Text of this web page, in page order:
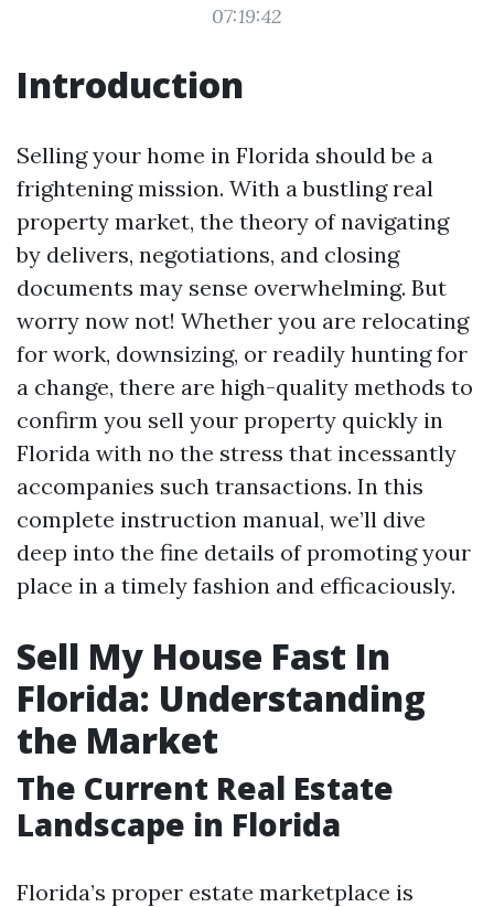
07:19:42
Introduction
Selling your home in Florida should be a
frightening mission. With a bustling real
property market, the theory of navigating
by delivers, negotiations, and closing
documents may sense overwhelming. But
worry now not! Whether you are relocating
for work, downsizing, or readily hunting for
a change, there are high-quality methods to
confirm you sell your property quickly in
Florida with no the stress that incessantly
accompanies such transactions. In this
complete instruction manual, we’ll dive
deep into the fine details of promoting your
place in a timely fashion and efficaciously.
Sell My House Fast In
Florida: Understanding
the Market
The Current Real Estate
Landscape in Florida
Florida’s proper estate marketplace is